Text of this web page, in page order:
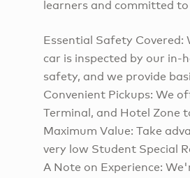
learners and committed
Essential Safety Covered:
car is inspected by our in-
safety, and we provide
Convenient Pickups: We
Terminal, and Hotel Zone
Maximum Value: Take
very low Student Special
A Note on Experience: